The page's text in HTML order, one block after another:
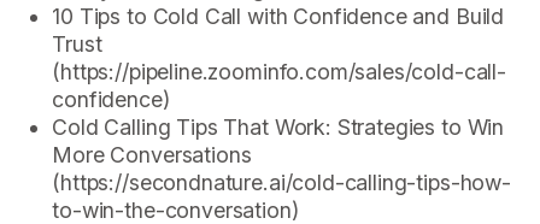
10 Tips to Cold Call with Confidence and Build
Trust
(https://pipeline.zoominfo.com/sales/cold-call-
confidence)
Cold Calling Tips That Work: Strategies to Win
More Conversations
(https://secondnature.ai/cold-calling-tips-how-
to-win-the-conversation)